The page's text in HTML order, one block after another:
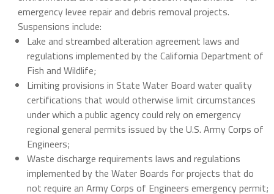
emergency levee repair and debris removal projects.
Suspensions include:
Lake and streambed alteration agreement laws and
regulations implemented by the California Department of
Fish and Wildlife;
Limiting provisions in State Water Board water quality
certifications that would otherwise limit circumstances
under which a public agency could rely on emergency
regional general permits issued by the U.S. Army Corps of
Engineers;
Waste discharge requirements laws and regulations
implemented by the Water Boards for projects that do
not require an Army Corps of Engineers emergency permit;